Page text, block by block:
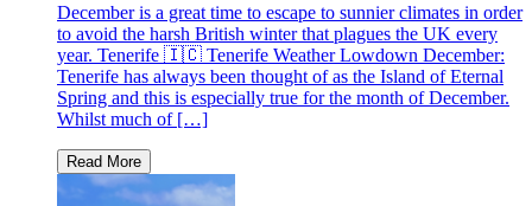
December is a great time to escape to sunnier climates in order
to avoid the harsh British winter that plagues the UK every
year. Tenerife 🇮🇨 Tenerife Weather Lowdown December:
Tenerife has always been thought of as the Island of Eternal
Spring and this is especially true for the month of December.
Whilst much of […]